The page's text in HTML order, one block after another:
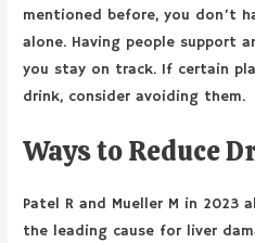
mentioned before, you don’t
alone. Having people support
you stay on track. If certain
drink, consider avoiding them.
Ways to Reduce
Patel R and Mueller M in 2023
the leading cause for liver